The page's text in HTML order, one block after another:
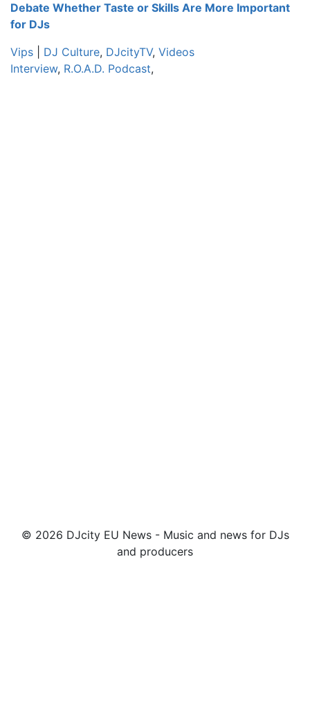
Debate Whether Taste or Skills Are More Important
for DJs
Vips
DJ Culture, DJcityTV, Videos
Interview, R.O.A.D. Podcast,
© 2026 DJcity EU News - Music and news for DJs
and producers